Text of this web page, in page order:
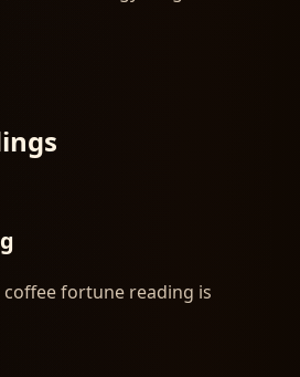
coffee fortune reading is